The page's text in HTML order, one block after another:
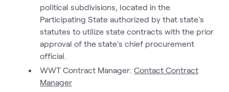
political subdivisions, located in the
Participating State authorized by that state's
statutes to utilize state contracts with the prior
approval of the state's chief procurement
official.
WWT Contract Manager: Contact Contract
Manager